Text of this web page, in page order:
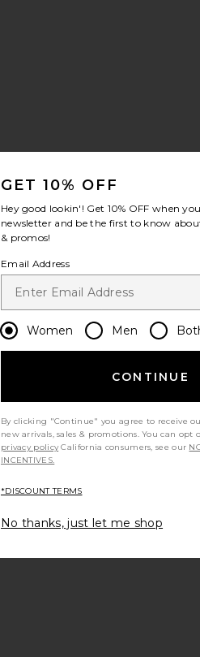
GET 10% OFF
Hey good lookin'! Get 10% OFF when
newsletter and be the first to know
& promos!
Email Address
Women Men
CONTINUE
By clicking "Continue" you agree to receive
new arrivals, sales & promotions. You can
privacy policy California consumers, see our
INCENTIVES.
*DISCOUNT TERMS
No thanks, just let me shop